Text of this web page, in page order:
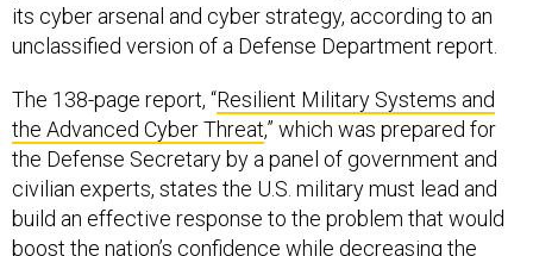
its cyber arsenal and cyber strategy, according to an
unclassified version of a Defense Department report.
The 138-page report, “Resilient Military Systems and
the Advanced Cyber Threat,” which was prepared for
the Defense Secretary by a panel of government and
civilian experts, states the U.S. military must lead and
build an effective response to the problem that would
boost the nation’s confidence while decreasing the